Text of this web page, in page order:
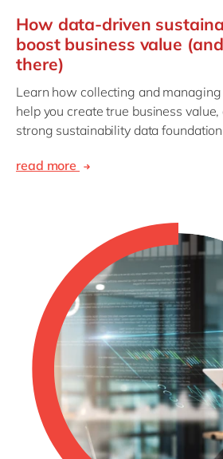
How data-driven
boost business value
there)
Learn how collecting and
help you create true business
strong sustainability data
read more